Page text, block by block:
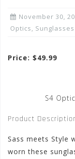
November 30,
Optics,
Price: $49.99
S4
Product
Sass meets Style
worn these